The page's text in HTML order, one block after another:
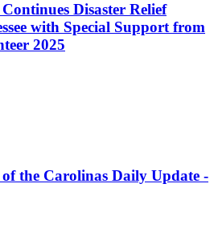
Disaster Relief
with Special Support from
2025
the Carolinas Daily Update -